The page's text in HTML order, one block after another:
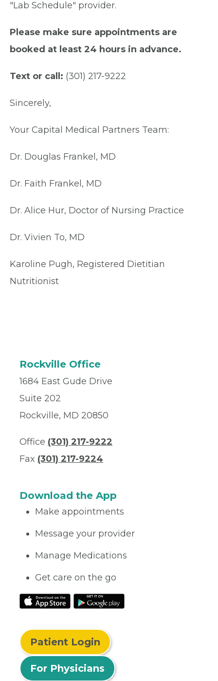
"Lab Schedule" provider.
Please make sure appointments are
booked at least 24 hours in advance.
Text or call: (301) 217-9222
Sincerely,
Your Capital Medical Partners Team:
Dr. Douglas Frankel, MD
Dr. Faith Frankel, MD
Dr. Alice Hur, Doctor of Nursing Practice
Dr. Vivien To, MD
Karoline Pugh, Registered Dietitian
Nutritionist
Rockville Office
1684 East Gude Drive
Suite 202
Rockville, MD 20850
Office (301) 217-9222
Fax (301) 217-9224
Download the App
Make appointments
Message your provider
Manage Medications
Get care on the go
Patient Login
For Physicians